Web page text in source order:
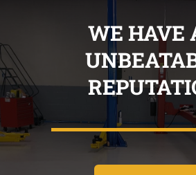
WE HAVE